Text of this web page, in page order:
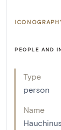
PEOPLE AND
Type
person
Name